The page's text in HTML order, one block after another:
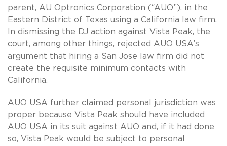
parent, AU Optronics Corporation (“AUO”), in the
Eastern District of Texas using a California law firm.
In dismissing the DJ action against Vista Peak, the
court, among other things, rejected AUO USA’s
argument that hiring a San Jose law firm did not
create the requisite minimum contacts with
California.
AUO USA further claimed personal jurisdiction was
proper because Vista Peak should have included
AUO USA in its suit against AUO and, if it had done
so, Vista Peak would be subject to personal